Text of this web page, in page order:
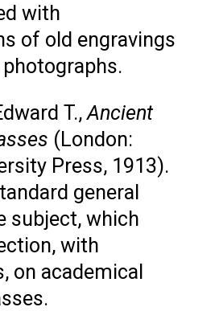
with
of old engravings
T.,Ancient
(London:
Press, 1913).
general
subject, which
with
on academical